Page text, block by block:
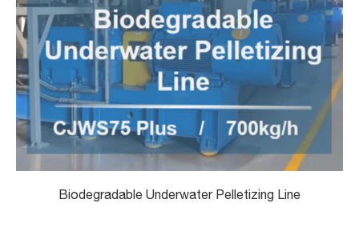
Biodegradable Underwater Pelletizing Line